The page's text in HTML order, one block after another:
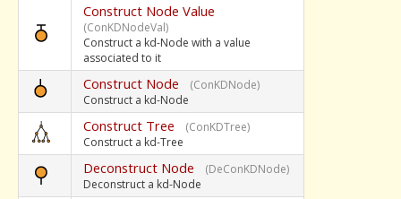
Construct Node Value
(ConKDNodeVal)
Construct a kd-Node with a value
associated to it
Construct Node
(ConKDNode)
Construct a kd-Node
Construct Tree
(ConKDTree)
Construct a kd-Tree
Deconstruct Node
(DeConKDNode)
Deconstruct a kd-Node